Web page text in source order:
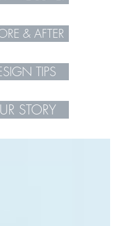
& AFTER
TIPS
STORY